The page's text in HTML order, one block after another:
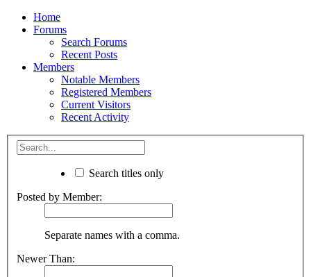
Home
Forums
Search Forums
Recent Posts
Members
Notable Members
Registered Members
Current Visitors
Recent Activity
Search titles only
Posted by Member:
Separate names with a comma.
Newer Than: